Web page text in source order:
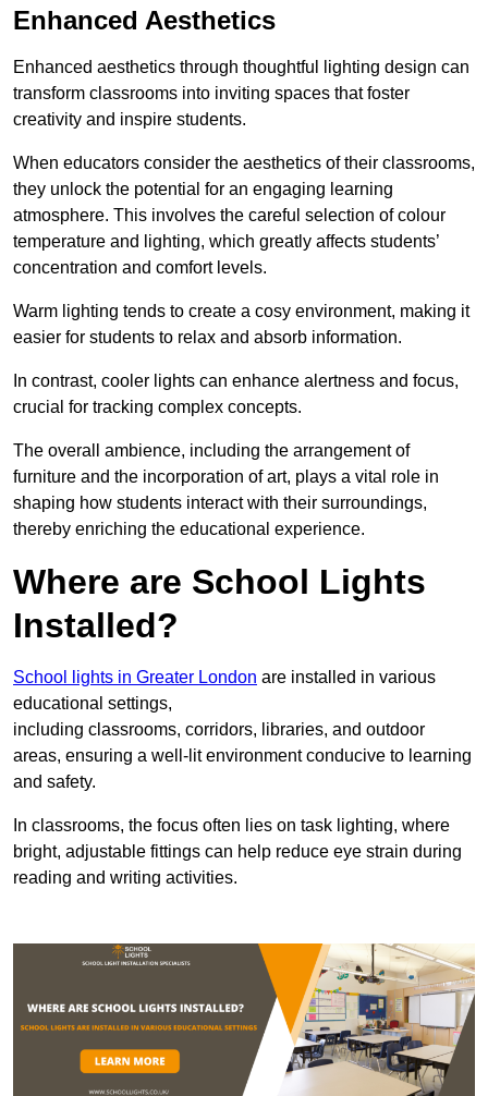
Enhanced Aesthetics
Enhanced aesthetics through thoughtful lighting design can
transform classrooms into inviting spaces that foster
creativity and inspire students.
When educators consider the aesthetics of their classrooms,
they unlock the potential for an engaging learning
atmosphere. This involves the careful selection of colour
temperature and lighting, which greatly affects students’
concentration and comfort levels.
Warm lighting tends to create a cosy environment, making it
easier for students to relax and absorb information.
In contrast, cooler lights can enhance alertness and focus,
crucial for tracking complex concepts.
The overall ambience, including the arrangement of
furniture and the incorporation of art, plays a vital role in
shaping how students interact with their surroundings,
thereby enriching the educational experience.
Where are School Lights
Installed?
School lights in Greater London are installed in various
educational settings,
including classrooms, corridors, libraries, and outdoor
areas, ensuring a well-lit environment conducive to learning
and safety.
In classrooms, the focus often lies on task lighting, where
bright, adjustable fittings can help reduce eye strain during
reading and writing activities.